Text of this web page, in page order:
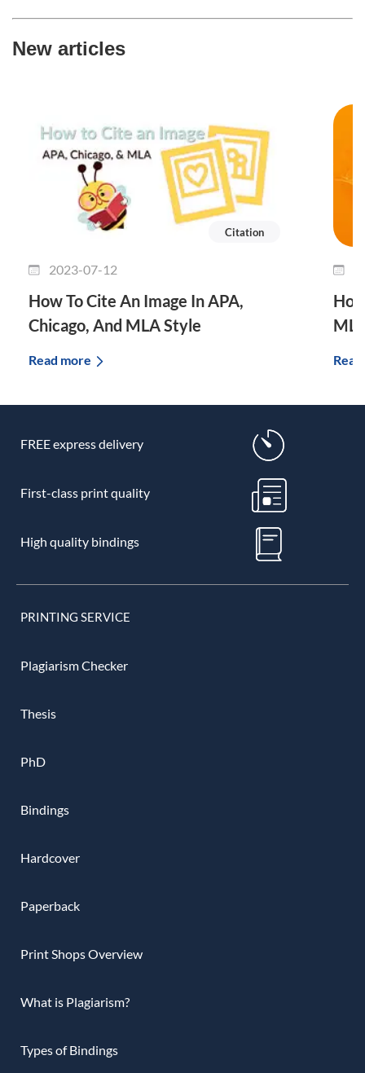
New articles
Citation
2023-07-12
How To Cite An Image In APA,
Chicago, And MLA Style
Read more
FREE express delivery
First-class print quality
High quality bindings
PRINTING SERVICE
Plagiarism Checker
Thesis
PhD
Bindings
Hardcover
Paperback
Print Shops Overview
What is Plagiarism?
Types of Bindings